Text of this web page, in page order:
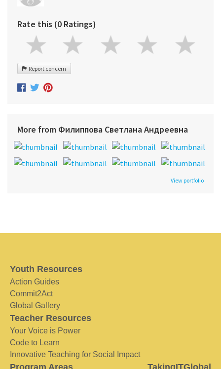
Rate this (0 Ratings)
Report concern
More from Филиппова Светлана Андреевна
View portfolio
Youth Resources
Action Guides
Commit2Act
Global Gallery
Teacher Resources
Your Voice is Power
Code to Learn
Innovative Teaching for Social Impact
Program Areas TakingITGlobal